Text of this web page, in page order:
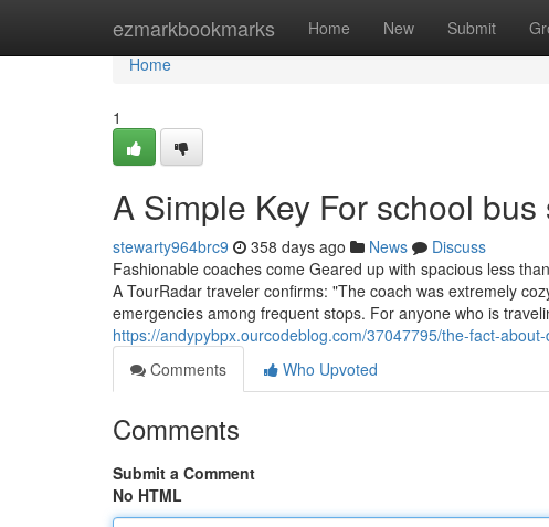
ezmarkbookmarks Home New Submit
Home
Home
1
A Simple Key For school
stewarty964brc9 358 days ago News
Discuss
Fashionable coaches come Geared up with spacious less
A TourRadar traveler confirms: "The coach was extremely
emergencies among frequent stops. For anyone who is
https://andypybpx.ourcodeblog.com/37047795/the-fact-
Comments
Who Upvoted
Comments
Submit a Comment
No HTML